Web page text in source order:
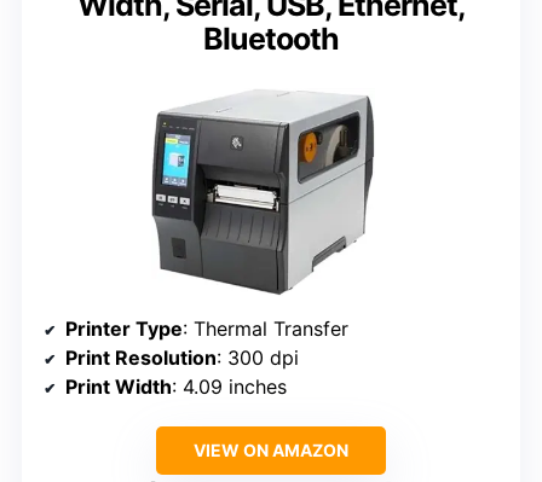
Bluetooth
Printer Type: Thermal Transfer
Print Resolution: 300 dpi
Print Width: 4.09 inches
VIEW ON AMAZON